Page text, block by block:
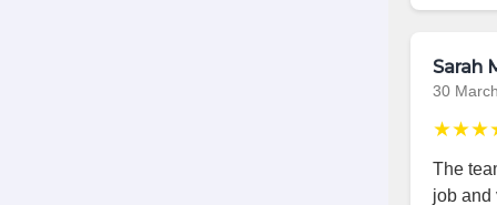
Sarah
30
The
job and